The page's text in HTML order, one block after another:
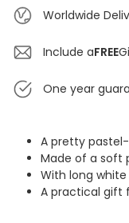
Worldwide
Include aFREE
One year
A pretty
Made of a soft
With long
A practical gift